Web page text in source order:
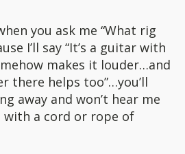
you ask me “What rig
I’ll say “It’s a guitar with
makes it louder…and
there helps too”…you’ll
away and won’t hear me
with a cord or rope of